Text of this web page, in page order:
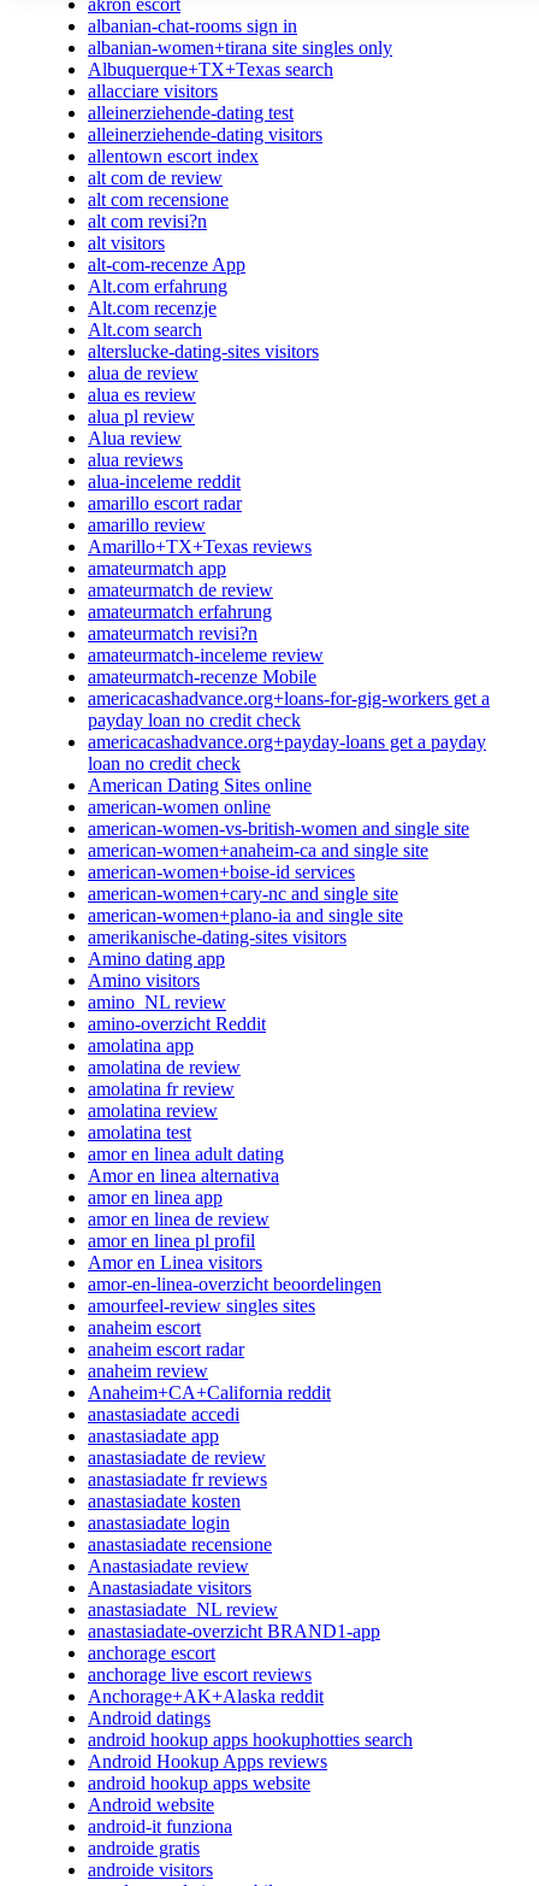
albanian-chat-rooms sign in
albanian-women+tirana site singles only
Albuquerque+TX+Texas search
allacciare visitors
alleinerziehende-dating test
alleinerziehende-dating visitors
allentown escort index
alt com de review
alt com recensione
alt com revisi?n
alt visitors
alt-com-recenze App
Alt.com erfahrung
Alt.com recenzje
Alt.com search
alterslucke-dating-sites visitors
alua de review
alua es review
alua pl review
Alua review
alua reviews
alua-inceleme reddit
amarillo escort radar
amarillo review
Amarillo+TX+Texas reviews
amateurmatch app
amateurmatch de review
amateurmatch erfahrung
amateurmatch revisi?n
amateurmatch-inceleme review
amateurmatch-recenze Mobile
americacashadvance.org+loans-for-gig-workers get a
payday loan no credit check
americacashadvance.org+payday-loans get a payday
loan no credit check
American Dating Sites online
american-women online
american-women-vs-british-women and single site
american-women+anaheim-ca and single site
american-women+boise-id services
american-women+cary-nc and single site
american-women+plano-ia and single site
amerikanische-dating-sites visitors
Amino dating app
Amino visitors
amino_NL review
amino-overzicht Reddit
amolatina app
amolatina de review
amolatina fr review
amolatina review
amolatina test
amor en linea adult dating
Amor en linea alternativa
amor en linea app
amor en linea de review
amor en linea pl profil
Amor en Linea visitors
amor-en-linea-overzicht beoordelingen
amourfeel-review singles sites
anaheim escort
anaheim escort radar
anaheim review
Anaheim+CA+California reddit
anastasiadate accedi
anastasiadate app
anastasiadate de review
anastasiadate fr reviews
anastasiadate kosten
anastasiadate login
anastasiadate recensione
Anastasiadate review
Anastasiadate visitors
anastasiadate_NL review
anastasiadate-overzicht BRAND1-app
anchorage escort
anchorage live escort reviews
Anchorage+AK+Alaska reddit
Android datings
android hookup apps hookuphotties search
Android Hookup Apps reviews
android hookup apps website
Android website
android-it funziona
androide gratis
androide visitors